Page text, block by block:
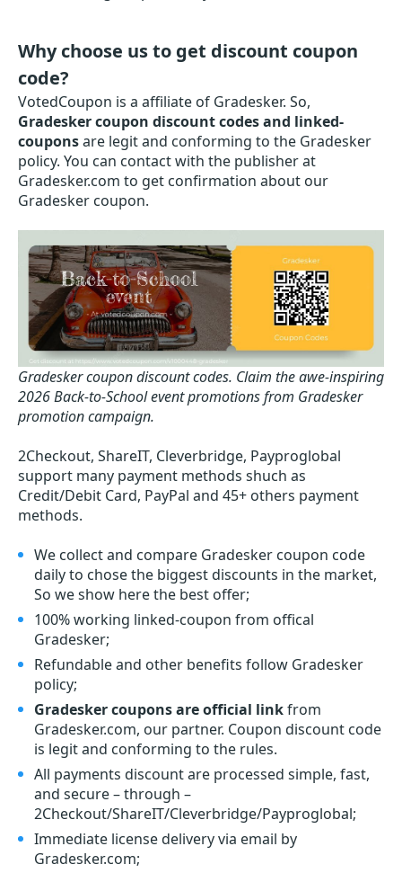
Why choose us to get discount coupon
code?
VotedCoupon is a affiliate of Gradesker. So,
Gradesker coupon discount codes and linked-
couponsare legit and conforming to the Gradesker
policy. You can contact with the publisher at
Gradesker.com to get confirmation about our
Gradesker coupon.
Gradesker coupon discount codes. Claim the awe-inspiring
2026 Back-to-School event promotions from Gradesker
promotion campaign.
2Checkout, ShareIT, Cleverbridge, Payproglobal
support many payment methods shuch as
Credit/Debit Card, PayPal and 45+ others payment
methods.
We collect and compare Gradesker coupon code
daily to chose the biggest discounts in the market,
So we show here the best offer;
100% working linked-coupon from offical
Gradesker;
Refundable and other benefits follow Gradesker
policy;
Gradesker coupons are official linkfrom
Gradesker.com, our partner. Coupon discount code
is legit and conforming to the rules.
All payments discount are processed simple, fast,
and secure – through –
2Checkout/ShareIT/Cleverbridge/Payproglobal;
Immediate license delivery via email by
Gradesker.com;